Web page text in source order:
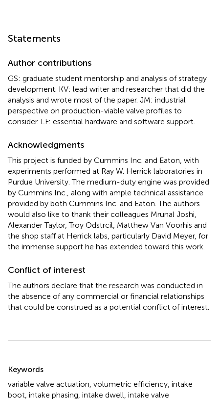
Statements
Author contributions
GS: graduate student mentorship and analysis of strategy
development. KV: lead writer and researcher that did the
analysis and wrote most of the paper. JM: industrial
perspective on production-viable valve profiles to
consider. LF: essential hardware and software support.
Acknowledgments
This project is funded by Cummins Inc. and Eaton, with
experiments performed at Ray W. Herrick laboratories in
Purdue University. The medium-duty engine was provided
by Cummins Inc., along with ample technical assistance
provided by both Cummins Inc. and Eaton. The authors
would also like to thank their colleagues Mrunal Joshi,
Alexander Taylor, Troy Odstrcil, Matthew Van Voorhis and
the shop staff at Herrick labs, particularly David Meyer, for
the immense support he has extended toward this work.
Conflict of interest
The authors declare that the research was conducted in
the absence of any commercial or financial relationships
that could be construed as a potential conflict of interest.
Summary
Keywords
variable valve actuation, volumetric efficiency, intake
boot, intake phasing, intake dwell, intake valve